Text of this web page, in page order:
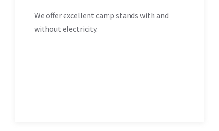
We offer excellent camp stands with and
without electricity.